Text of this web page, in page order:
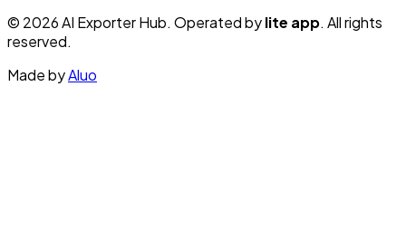
© 2026 AI Exporter Hub. Operated bylite app. All rights
reserved.
Made byAluo